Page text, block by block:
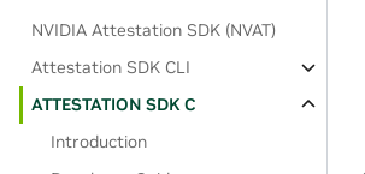
NVIDIA Attestation SDK (NVAT)
Attestation SDK CLI
ATTESTATION SDK C
Introduction